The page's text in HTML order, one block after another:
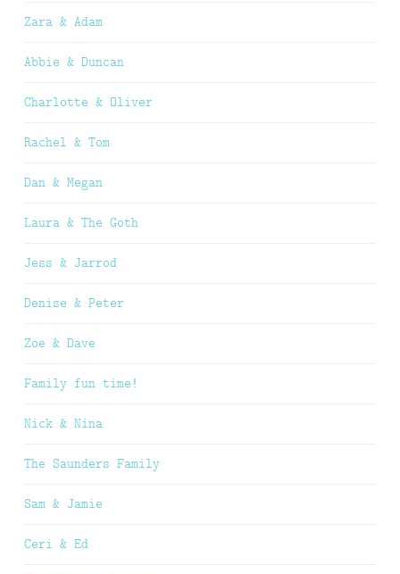
Zara & Adam
Abbie & Duncan
Charlotte & Oliver
Rachel & Tom
Dan & Megan
Laura & The Goth
Jess & Jarrod
Denise & Peter
Zoe & Dave
Family fun time!
Nick & Nina
The Saunders Family
Sam & Jamie
Ceri & Ed